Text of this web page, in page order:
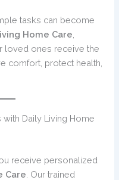
tasks can become
Home Care
loved ones receive the
comfort, protect health,
Daily Living Home
receive personalized
Care . Our trained